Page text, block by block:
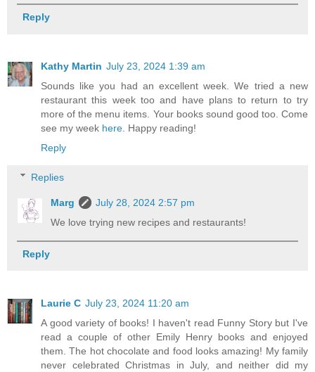
Reply
Kathy Martin July 23, 2024 1:39 am
Sounds like you had an excellent week. We tried a new
restaurant this week too and have plans to return to try
more of the menu items. Your books sound good too. Come
see my week here . Happy reading!
Reply
Replies
Marg
July 28, 2024 2:57 pm
We love trying new recipes and restaurants!
Reply
Laurie C July 23, 2024 11:20 am
A good variety of books! I haven't read Funny Story but I've
read a couple of other Emily Henry books and enjoyed
them. The hot chocolate and food looks amazing! My family
never celebrated Christmas in July, and neither did my